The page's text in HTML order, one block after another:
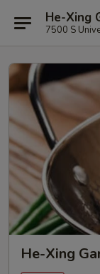
He-Xing
7500 S
He-Xing